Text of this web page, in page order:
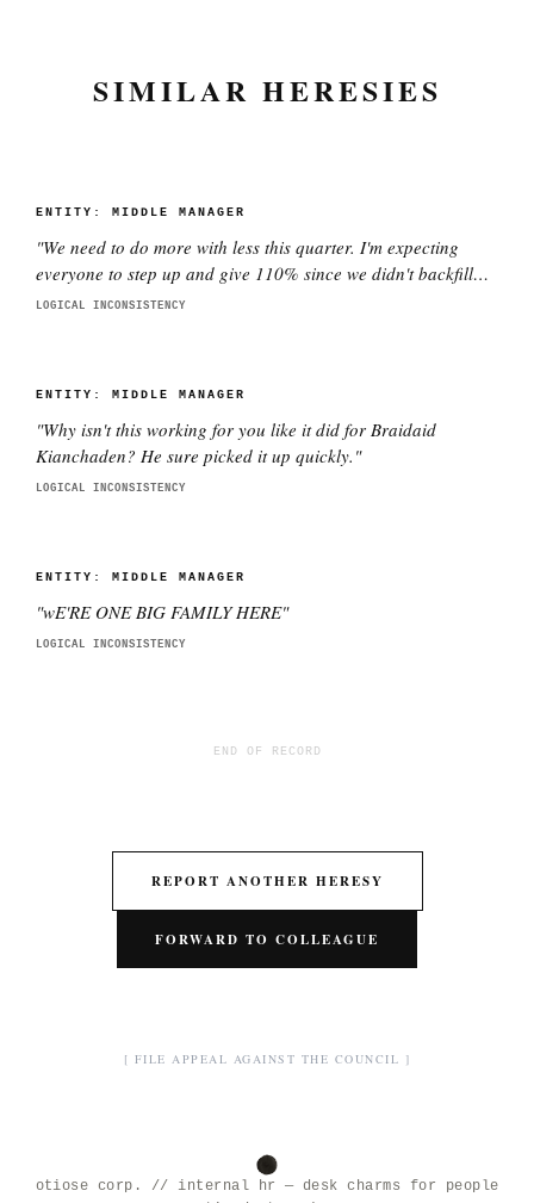
SIMILAR HERESIES
ENTITY: MIDDLE MANAGER
"We need to do more with less this quarter. I'm expecting
everyone to step up and give 110% since we didn't backfill
the three people who quit.
LOGICAL INCONSISTENCY
ENTITY: MIDDLE MANAGER
"Why isn't this working for you like it did for Braidaid
Kianchaden? He sure picked it up quickly. "
LOGICAL INCONSISTENCY
ENTITY: MIDDLE MANAGER
" wE'RE ONE BIG FAMILY HERE"
LOGICAL INCONSISTENCY
END OF RECORD
REPORT ANOTHER HERESY
FORWARD TO COLLEAGUE
[ FILE APPEAL AGAINST THE COUNCIL ]
otiose corp. // internal hr — desk charms for people